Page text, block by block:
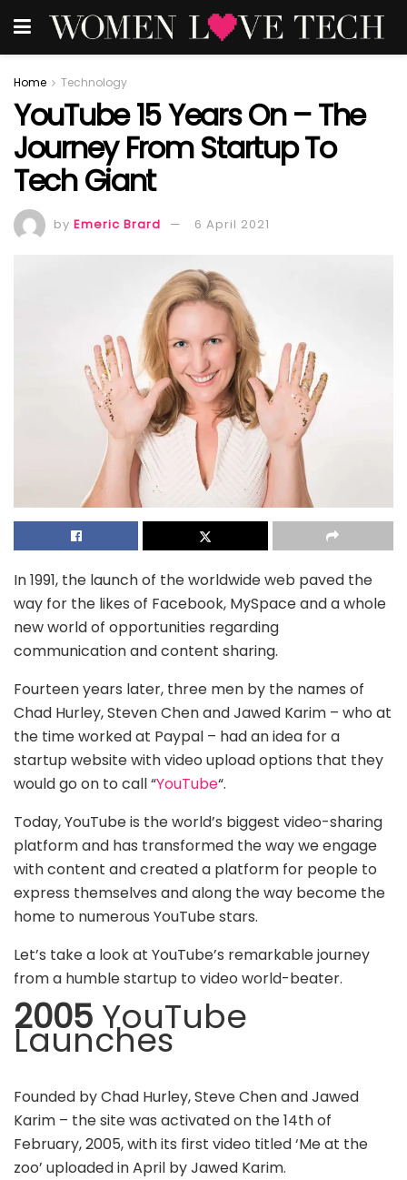
Home Technology
YouTube 15 Years On – The
Journey From Startup To
Tech Giant
by Emeric Brard 6 April 2021
In 1991, the launch of the worldwide web paved the
way for the likes of Facebook, MySpace and a whole
new world of opportunities regarding
communication and content sharing.
Fourteen years later, three men by the names of
Chad Hurley, Steven Chen and Jawed Karim – who at
the time worked at Paypal – had an idea for a
startup website with video upload options that they
would go on to call “YouTube“.
Today, YouTube is the world’s biggest video-sharing
platform and has transformed the way we engage
with content and created a platform for people to
express themselves and along the way become the
home to numerous YouTube stars.
Let’s take a look at YouTube’s remarkable journey
from a humble startup to video world-beater.
2005 YouTube
Launches
Founded by Chad Hurley, Steve Chen and Jawed
Karim – the site was activated on the 14th of
February, 2005, with its first video titled ‘Me at the
zoo’ uploaded in April by Jawed Karim.